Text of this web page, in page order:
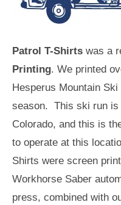
Patrol T-Shirts was a
Printing. We printed
Hesperus Mountain
season. This ski run is
Colorado, and this is
to operate at this
Shirts were screen
Workhorse Saber
press, combined with